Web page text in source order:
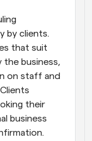
by clients.
that suit
the business,
on staff and
their
business